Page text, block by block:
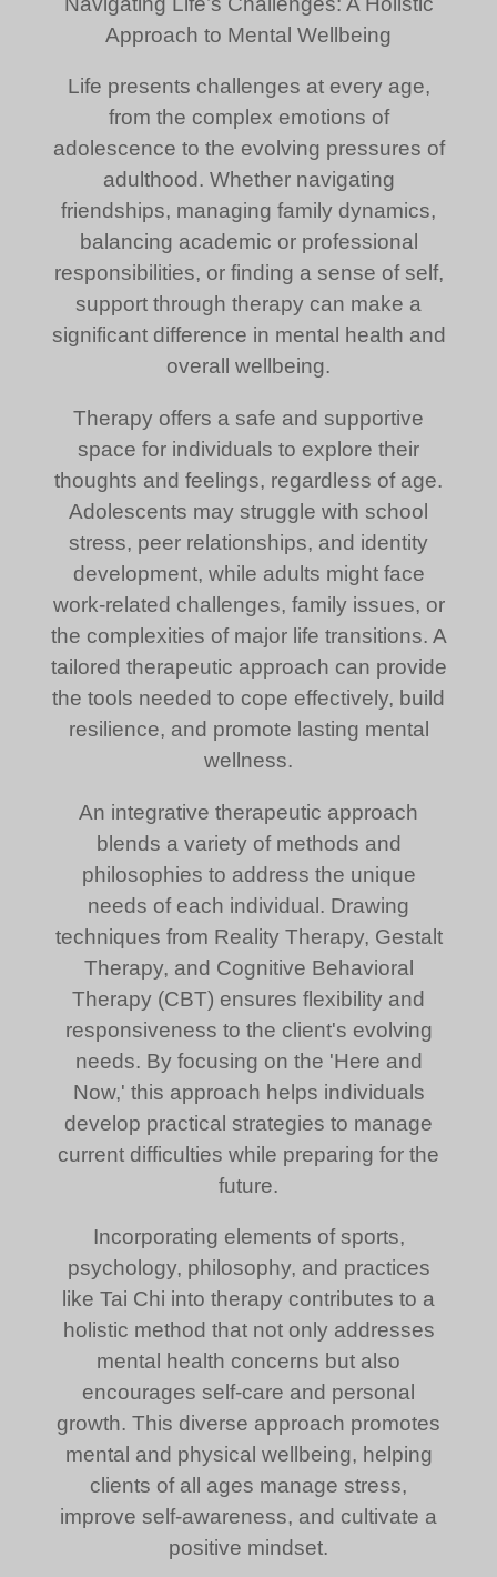
Approach to Mental Wellbeing
Life presents challenges at every age,
from the complex emotions of
adolescence to the evolving pressures of
adulthood. Whether navigating
friendships, managing family dynamics,
balancing academic or professional
responsibilities, or finding a sense of self,
support through therapy can make a
significant difference in mental health and
overall wellbeing.
Therapy offers a safe and supportive
space for individuals to explore their
thoughts and feelings, regardless of age.
Adolescents may struggle with school
stress, peer relationships, and identity
development, while adults might face
work-related challenges, family issues, or
the complexities of major life transitions. A
tailored therapeutic approach can provide
the tools needed to cope effectively, build
resilience, and promote lasting mental
wellness.
An integrative therapeutic approach
blends a variety of methods and
philosophies to address the unique
needs of each individual. Drawing
techniques from Reality Therapy, Gestalt
Therapy, and Cognitive Behavioral
Therapy (CBT) ensures flexibility and
responsiveness to the client's evolving
needs. By focusing on the 'Here and
Now,' this approach helps individuals
develop practical strategies to manage
current difficulties while preparing for the
future.
Incorporating elements of sports,
psychology, philosophy, and practices
like Tai Chi into therapy contributes to a
holistic method that not only addresses
mental health concerns but also
encourages self-care and personal
growth. This diverse approach promotes
mental and physical wellbeing, helping
clients of all ages manage stress,
improve self-awareness, and cultivate a
positive mindset.